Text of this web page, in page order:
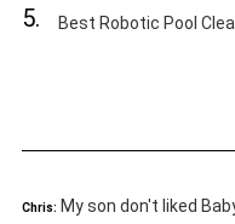
5. Best Robotic Pool
Chris: My son don't liked